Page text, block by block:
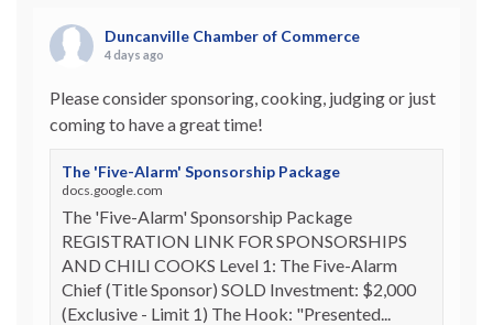
Duncanville Chamber of Commerce
4 days ago
Please consider sponsoring, cooking, judging or just
coming to have a great time!
The 'Five-Alarm' Sponsorship Package
docs.google.com
The 'Five-Alarm' Sponsorship Package
REGISTRATION LINK FOR SPONSORSHIPS
AND CHILI COOKS Level 1: The Five-Alarm
Chief (Title Sponsor) SOLD Investment: $2,000
(Exclusive - Limit 1) The Hook: "Presented...